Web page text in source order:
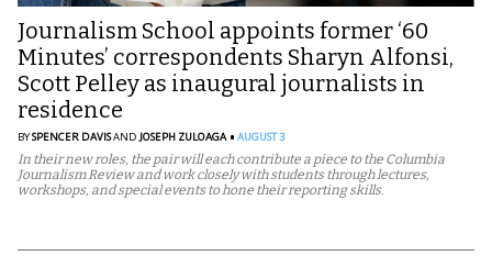
Journalism School appoints former ‘60
Minutes’ correspondents Sharyn Alfonsi,
Scott Pelley as inaugural journalists in
residence
BYSPENCER DAVISAND JOSEPH ZULOAGA AUGUST 3
In their new roles, the pair will each contribute a piece to the Columbia
Journalism Review and work closely with students through lectures,
workshops, and special events to hone their reporting skills.